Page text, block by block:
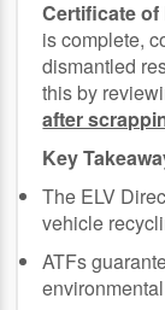
Certificate
is complete,
dismantled
this by
after
Key
The ELV
vehicle
ATFs